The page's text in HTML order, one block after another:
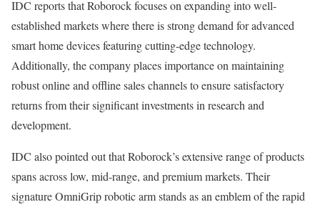
IDC reports that Roborock focuses on expanding into well-
established markets where there is strong demand for advanced
smart home devices featuring cutting-edge technology.
Additionally, the company places importance on maintaining
robust online and offline sales channels to ensure satisfactory
returns from their significant investments in research and
development.
IDC also pointed out that Roborock’s extensive range of products
spans across low, mid-range, and premium markets. Their
signature OmniGrip robotic arm stands as an emblem of the rapid